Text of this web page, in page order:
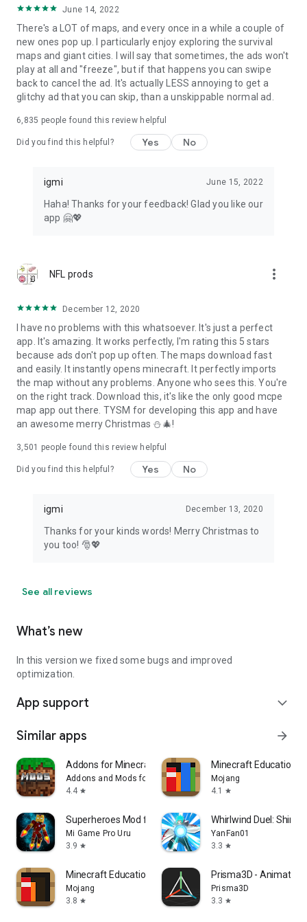
June 14, 2022
There's a LOT of maps, and every once in a while a couple of
new ones pop up. I particularly enjoy exploring the survival
maps and giant cities. I will say that sometimes, the ads won't
play at all and "freeze", but if that happens you can swipe
back to cancel the ad. It's actually LESS annoying to get a
glitchy ad that you can skip, than a unskippable normal ad.
6,835 people found this review helpful
Did you find this helpful? Yes No
igmi June 15, 2022
Haha! Thanks for your feedback! Glad you like our
app 🤗💖
NFL prods more_vert
December 12, 2020
I have no problems with this whatsoever. It's just a perfect
app. It's amazing. It works perfectly, I'm rating this 5 stars
because ads don't pop up often. The maps download fast
and easily. It instantly opens minecraft. It perfectly imports
the map without any problems. Anyone who sees this. You're
on the right track. Download this, it's like the only good mcpe
map app out there. TYSM for developing this app and have
an awesome merry Christmas ⛄🎄!
3,501 people found this review helpful
Did you find this helpful? Yes No
igmi December 13, 2020
Thanks for your kinds words! Merry Christmas to
you too! 🎅💖
See all reviews
What’s new
In this version we fixed some bugs and improved
optimization.
App support expand_more
Similar apps arrow_forward
Addons for Minecraft Mods
Addons and Mods for Minecraft
4.4 star
Minecraft Education
Mojang
4.1
star
Superheroes Mod for Minecraft
Mi Game Pro Uru
3.9 star
Whirlwind Duel:
YanFan01
3.3 star
Minecraft Education Preview
Mojang
3.8 star
Prisma3D -
Prisma3D
3.3 star